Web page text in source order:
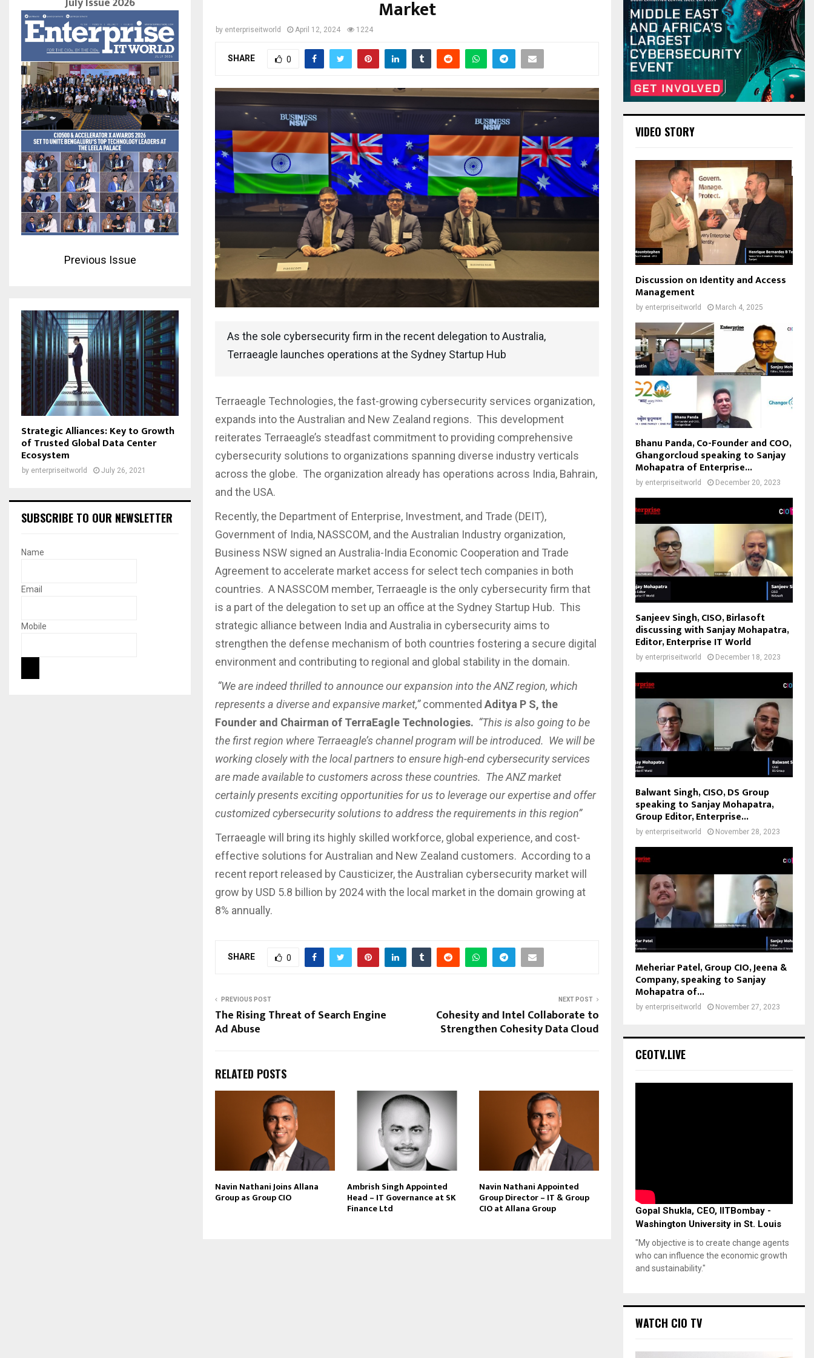
Market
by enterpriseitworld April 12, 2024 1224
SHARE 0
As the sole cybersecurity firm in the recent delegation to Australia,
Terraeagle launches operations at the Sydney Startup Hub
Terraeagle Technologies, the fast-growing cybersecurity services organization,
expands into the Australian and New Zealand regions. This development
reiterates Terraeagle’s steadfast commitment to providing comprehensive
cybersecurity solutions to organizations spanning diverse industry verticals
across the globe. The organization already has operations across India, Bahrain,
and the USA.
Recently, the Department of Enterprise, Investment, and Trade (DEIT),
Government of India, NASSCOM, and the Australian Industry organization,
Business NSW signed an Australia-India Economic Cooperation and Trade
Agreement to accelerate market access for select tech companies in both
countries. A NASSCOM member, Terraeagle is the only cybersecurity firm that
is a part of the delegation to set up an office at the Sydney Startup Hub. This
strategic alliance between India and Australia in cybersecurity aims to
strengthen the defense mechanism of both countries fostering a secure digital
environment and contributing to regional and global stability in the domain.
“We are indeed thrilled to announce our expansion into the ANZ region, which
represents a diverse and expansive market,”commented Aditya P S, the
Founder and Chairman of TerraEagle Technologies. “This is also going to be
the first region where Terraeagle’s channel program will be introduced. We will be
working closely with the local partners to ensure high-end cybersecurity services
are made available to customers across these countries. The ANZ market
certainly presents exciting opportunities for us to leverage our expertise and offer
customized cybersecurity solutions to address the requirements in this region”
Terraeagle will bring its highly skilled workforce, global experience, and cost-
effective solutions for Australian and New Zealand customers. According to a
recent report released by Causticizer, the Australian cybersecurity market will
grow by USD 5.8 billion by 2024 with the local market in the domain growing at
8% annually.
SHARE 0
PREVIOUS POST
The Rising Threat of Search Engine
Ad Abuse
NEXT POST
Cohesity and Intel Collaborate to
Strengthen Cohesity Data Cloud
RELATED POSTS
Navin Nathani Joins Allana
Group as Group CIO
Ambrish Singh Appointed
Head – IT Governance at SK
Finance Ltd
Navin Nathani Appointed
Group Director – IT & Group
CIO at Allana Group
Previous Issue
Strategic Alliances: Key to Growth
of Trusted Global Data Center
Ecosystem
by enterpriseitworld July 26, 2021
SUBSCRIBE TO OUR NEWSLETTER
Name
Email
Mobile
VIDEO STORY
Discussion on Identity and Access
Management
by enterpriseitworld March 4, 2025
Bhanu Panda, Co-Founder and COO,
Ghangorcloud speaking to Sanjay
Mohapatra of Enterprise...
by enterpriseitworld December 20, 2023
Sanjeev Singh, CISO, Birlasoft
discussing with Sanjay Mohapatra,
Editor, Enterprise IT World
by enterpriseitworld December 18, 2023
Balwant Singh, CISO, DS Group
speaking to Sanjay Mohapatra,
Group Editor, Enterprise...
by enterpriseitworld November 28, 2023
Meheriar Patel, Group CIO, Jeena &
Company, speaking to Sanjay
Mohapatra of...
by enterpriseitworld November 27, 2023
CEOTV.LIVE
Gopal Shukla, CEO, IITBombay -
Washington University in St. Louis
"My objective is to create change agents
who can influence the economic growth
and sustainability."
WATCH CIO TV